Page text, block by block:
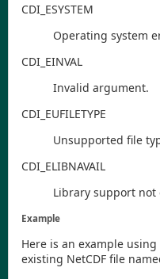
CDI _ESYSTEM
Operating system
CDI _EINVAL
Invalid argument.
CDI _EUFILETYPE
Unsupported file
CDI _ELIBNAVAIL
Library support not
Example
Here is an example using
existing NetCDF file